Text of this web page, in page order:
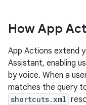
How App
App Actions extend
Assistant, enabling
by voice. When a
matches the query
shortcuts.xml